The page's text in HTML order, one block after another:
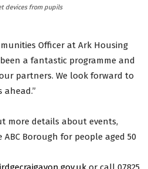
devices from pupils
Officer at Ark Housing
a fantastic programme and
partners. We look forward to
more details about events,
Borough for people aged 50